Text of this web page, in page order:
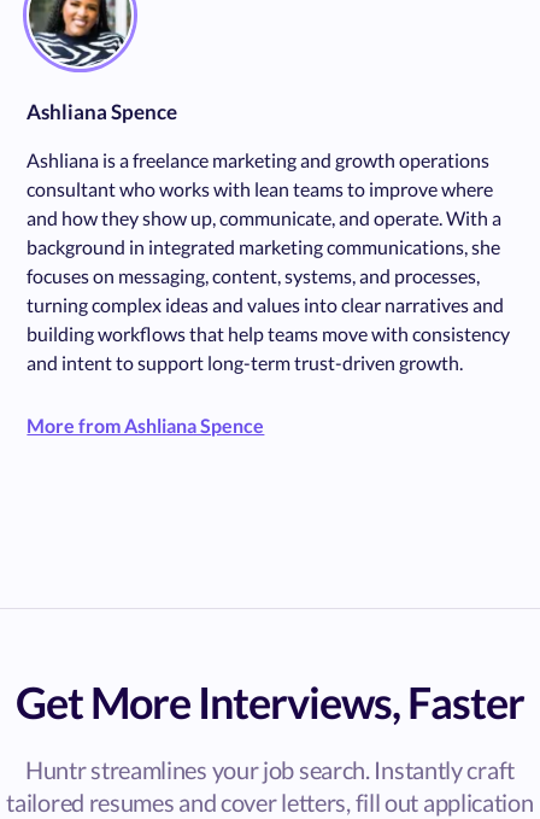
Ashliana Spence
Ashliana is a freelance marketing and growth operations
consultant who works with lean teams to improve where
and how they show up, communicate, and operate. With a
background in integrated marketing communications, she
focuses on messaging, content, systems, and processes,
turning complex ideas and values into clear narratives and
building workflows that help teams move with consistency
and intent to support long-term trust-driven growth.
More from Ashliana Spence
Get More Interviews, Faster
Huntr streamlines your job search. Instantly craft
tailored resumes and cover letters, fill out application